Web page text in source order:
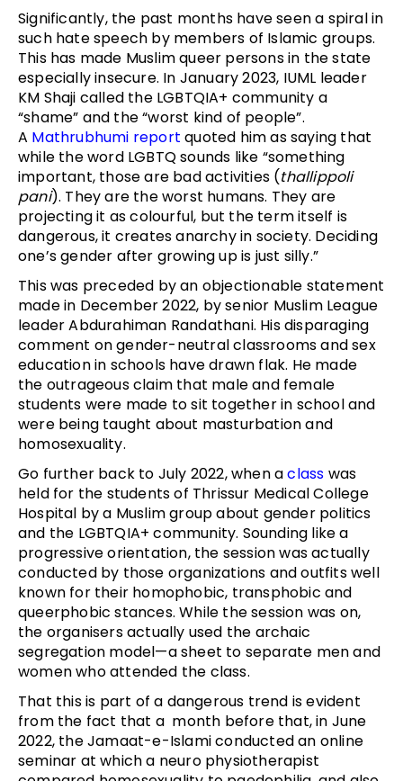
Significantly, the past months have seen a spiral in
such hate speech by members of Islamic groups.
This has made Muslim queer persons in the state
especially insecure. In January 2023, IUML leader
KM Shaji called the LGBTQIA+ community a
“shame” and the “worst kind of people”.
A Mathrubhumi report quoted him as saying that
while the word LGBTQ sounds like “something
important, those are bad activities (thallippoli
pani). They are the worst humans. They are
projecting it as colourful, but the term itself is
dangerous, it creates anarchy in society. Deciding
one’s gender after growing up is just silly.”
This was preceded by an objectionable statement
made in December 2022, by senior Muslim League
leader Abdurahiman Randathani. His disparaging
comment on gender-neutral classrooms and sex
education in schools have drawn flak. He made
the outrageous claim that male and female
students were made to sit together in school and
were being taught about masturbation and
homosexuality.
Go further back to July 2022, when aclass was
held for the students of Thrissur Medical College
Hospital by a Muslim group about gender politics
and the LGBTQIA+ community. Sounding like a
progressive orientation, the session was actually
conducted by those organizations and outfits well
known for their homophobic, transphobic and
queerphobic stances. While the session was on,
the organisers actually used the archaic
segregation model—a sheet to separate men and
women who attended the class.
That this is part of a dangerous trend is evident
from the fact that a month before that, in June
2022, the Jamaat-e-Islami conducted an online
seminar at which a neuro physiotherapist